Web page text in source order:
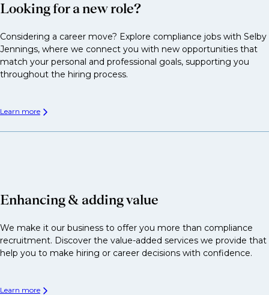
Looking for a new role?
Considering a career move? Explore compliance jobs with Selby
Jennings, where we connect you with new opportunities that
match your personal and professional goals, supporting you
throughout the hiring process.
Learn more
Enhancing & adding value
We make it our business to offer you more than compliance
recruitment. Discover the value-added services we provide that
help you to make hiring or career decisions with confidence.
Learn more